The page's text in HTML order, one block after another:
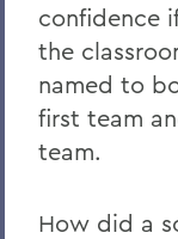
confidence
the
named to
first team
team.
How did a